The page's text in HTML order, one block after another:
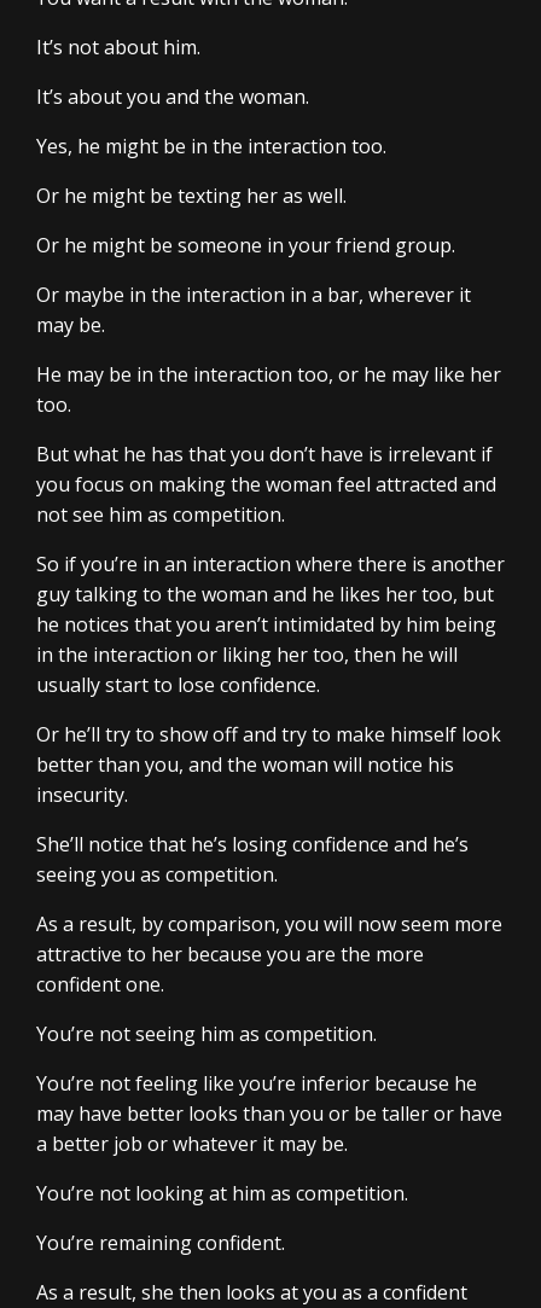
It’s not about him.
It’s about you and the woman.
Yes, he might be in the interaction too.
Or he might be texting her as well.
Or he might be someone in your friend group.
Or maybe in the interaction in a bar, wherever it
may be.
He may be in the interaction too, or he may like her
too.
But what he has that you don’t have is irrelevant if
you focus on making the woman feel attracted and
not see him as competition.
So if you’re in an interaction where there is another
guy talking to the woman and he likes her too, but
he notices that you aren’t intimidated by him being
in the interaction or liking her too, then he will
usually start to lose confidence.
Or he’ll try to show off and try to make himself look
better than you, and the woman will notice his
insecurity.
She’ll notice that he’s losing confidence and he’s
seeing you as competition.
As a result, by comparison, you will now seem more
attractive to her because you are the more
confident one.
You’re not seeing him as competition.
You’re not feeling like you’re inferior because he
may have better looks than you or be taller or have
a better job or whatever it may be.
You’re not looking at him as competition.
You’re remaining confident.
As a result, she then looks at you as a confident